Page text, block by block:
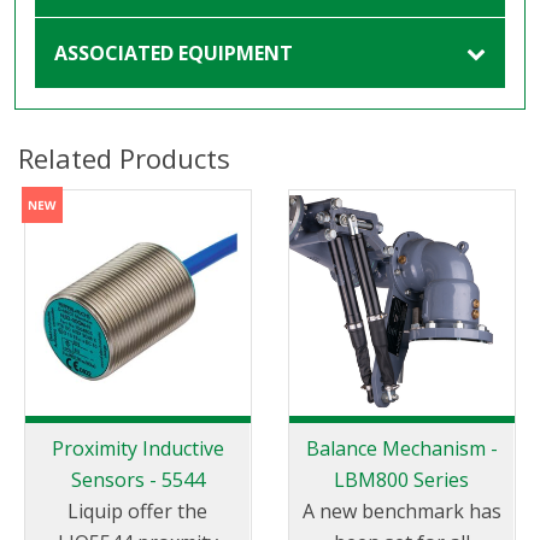
ASSOCIATED EQUIPMENT
Related Products
Proximity Inductive
Sensors - 5544
Liquip offer the
Balance Mechanism -
LBM800 Series
A new benchmark has